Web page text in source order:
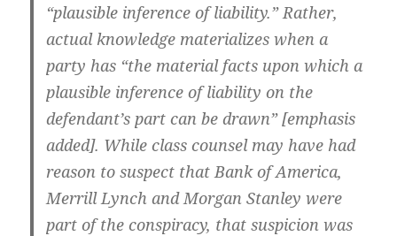
“plausible inference of liability.” Rather,
actual knowledge materializes when a
party has “the material facts upon which a
plausible inference of liability on the
defendant’s part can be drawn” [emphasis
added]. While class counsel may have had
reason to suspect that Bank of America,
Merrill Lynch and Morgan Stanley were
part of the conspiracy, that suspicion was